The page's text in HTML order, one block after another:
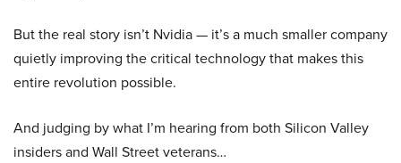
But the real story isn’t Nvidia — it’s a much smaller company
quietly improving the critical technology that makes this
entire revolution possible.
And judging by what I’m hearing from both Silicon Valley
insiders and Wall Street veterans…